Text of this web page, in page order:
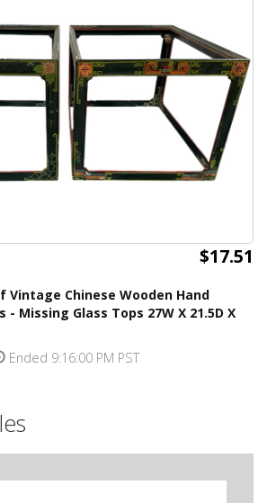
$17.51
Vintage Chinese Wooden Hand
- Missing Glass Tops 27W X 21.5D X
Ended 9:16:00 PM PST